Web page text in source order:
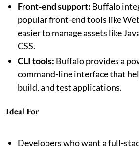
Front-end support: Buffalo
popular front-end tools like
easier to manage assets like
CSS.
CLI tools: Buffalo provides a
command-line interface that
build, and test applications.
Ideal For
Developers who want a full-